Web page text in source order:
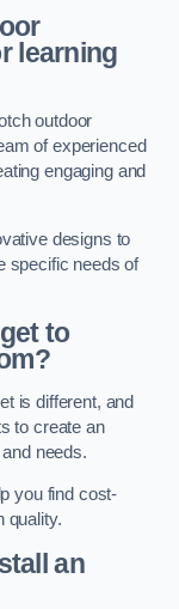
learning
outdoor
of experienced
engaging and
designs to
specific needs of
to
is different, and
to create an
needs.
you find cost-
quality.
an